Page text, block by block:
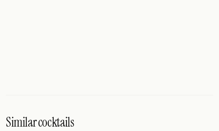
Similar cocktails